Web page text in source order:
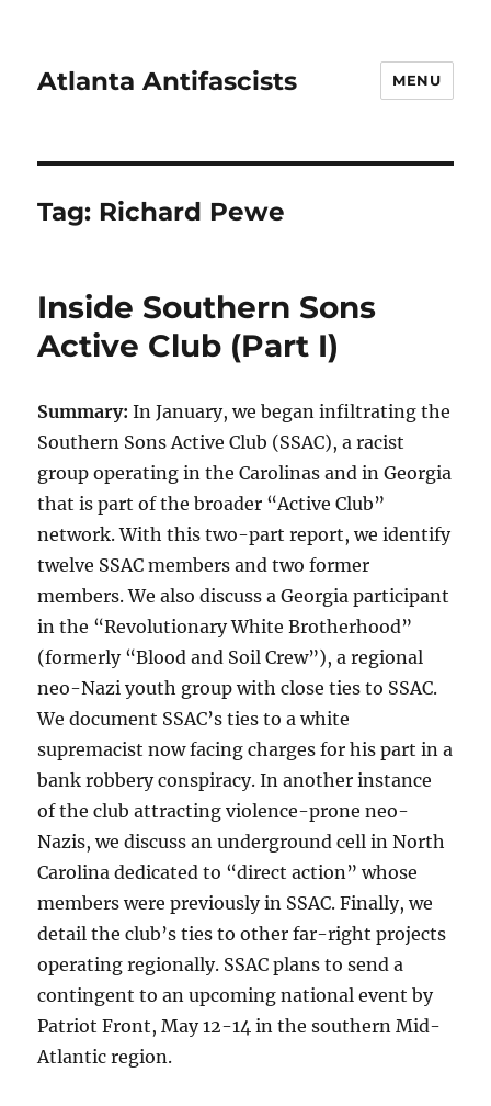
Atlanta Antifascists MENU
Tag: Richard Pewe
Inside Southern Sons
Active Club (Part I)
Summary:In January, we began infiltrating the
Southern Sons Active Club (SSAC), a racist
group operating in the Carolinas and in Georgia
that is part of the broader “Active Club”
network. With this two-part report, we identify
twelve SSAC members and two former
members. We also discuss a Georgia participant
in the “Revolutionary White Brotherhood”
(formerly “Blood and Soil Crew”), a regional
neo-Nazi youth group with close ties to SSAC.
We document SSAC’s ties to a white
supremacist now facing charges for his part in a
bank robbery conspiracy. In another instance
of the club attracting violence-prone neo-
Nazis, we discuss an underground cell in North
Carolina dedicated to “direct action” whose
members were previously in SSAC. Finally, we
detail the club’s ties to other far-right projects
operating regionally. SSAC plans to send a
contingent to an upcoming national event by
Patriot Front, May 12-14 in the southern Mid-
Atlantic region.